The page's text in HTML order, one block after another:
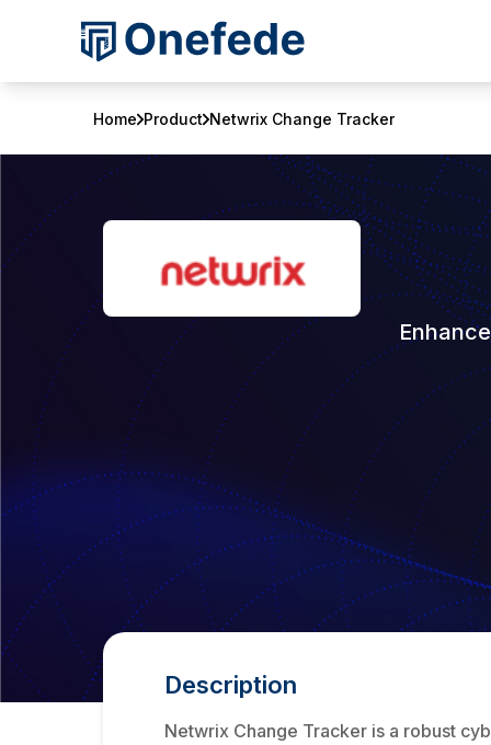
Home Product Netwrix Change Tracker
Description
Netwrix Change Tracker is a robust